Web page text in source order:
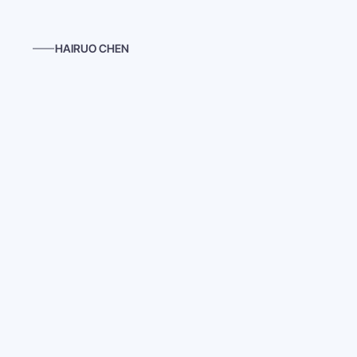
HAIRUO CHEN